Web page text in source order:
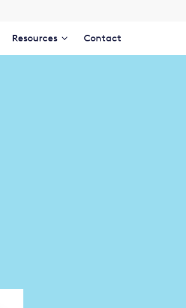
Resources Contact